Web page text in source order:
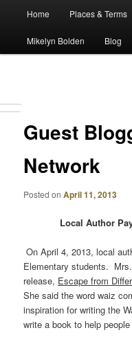
The Waiz
Skip
to
Home Places & Terms
Mikelyn Bolden Blog
Guest
Network
Posted onApril 11, 2013
Local Author
On April 4, 2013, local
Elementary students.
release, Escape from
She said the word waiz
inspiration for writing the
write a book to help